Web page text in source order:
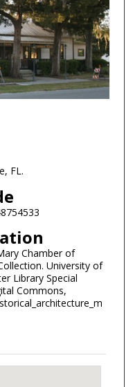
FL.
Chamber of
University of
Library Special
Commons,